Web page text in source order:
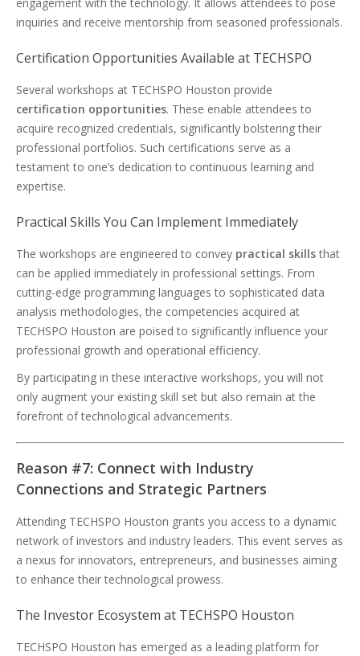
engagement with the technology. It allows attendees to pose
inquiries and receive mentorship from seasoned professionals.
Certification Opportunities Available at TECHSPO
Several workshops at TECHSPO Houston provide
certification opportunities. These enable attendees to
acquire recognized credentials, significantly bolstering their
professional portfolios. Such certifications serve as a
testament to one’s dedication to continuous learning and
expertise.
Practical Skills You Can Implement Immediately
The workshops are engineered to convey practical skillsthat
can be applied immediately in professional settings. From
cutting-edge programming languages to sophisticated data
analysis methodologies, the competencies acquired at
TECHSPO Houston are poised to significantly influence your
professional growth and operational efficiency.
By participating in these interactive workshops, you will not
only augment your existing skill set but also remain at the
forefront of technological advancements.
Reason #7: Connect with Industry
Connections and Strategic Partners
Attending TECHSPO Houston grants you access to a dynamic
network of investors and industry leaders. This event serves as
a nexus for innovators, entrepreneurs, and businesses aiming
to enhance their technological prowess.
The Investor Ecosystem at TECHSPO Houston
TECHSPO Houston has emerged as a leading platform for